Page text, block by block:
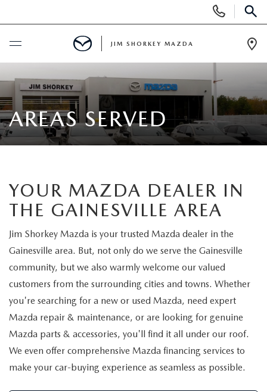
Phone
Numbers
SCHEDULE SERVICE
NEW
NEW SPECIALS
VALUE YOUR TRADE
CREDIT APPLICATION
SCHEDULE A TEST DRIVE
NEW MAZDA SUVS
USED
CERTIFIED PRE-OWNED INVENTORY
VEHICLES UNDER $20K
CARFAX 1 OWNER
CREDIT APPLICATION
TRADE/SELL MY CAR
TRADE/SELL MY CAR
FINANCE
FINANCE CENTER
CREDIT APPLICATION
SERVICE & PARTS
ORDER PARTS
ABOUT US
JIM SHORKEY MAZDA
AREAS SERVED
YOUR MAZDA DEALER IN
THE GAINESVILLE AREA
Jim Shorkey Mazda is your trusted Mazda dealer in the
Gainesville area. But, not only do we serve the Gainesville
community, but we also warmly welcome our valued
customers from the surrounding cities and towns. Whether
you're searching for a new or used Mazda, need expert
Mazda repair & maintenance, or are looking for genuine
Mazda parts & accessories, you'll find it all under our roof.
We even offer comprehensive Mazda financing services to
make your car-buying experience as seamless as possible.